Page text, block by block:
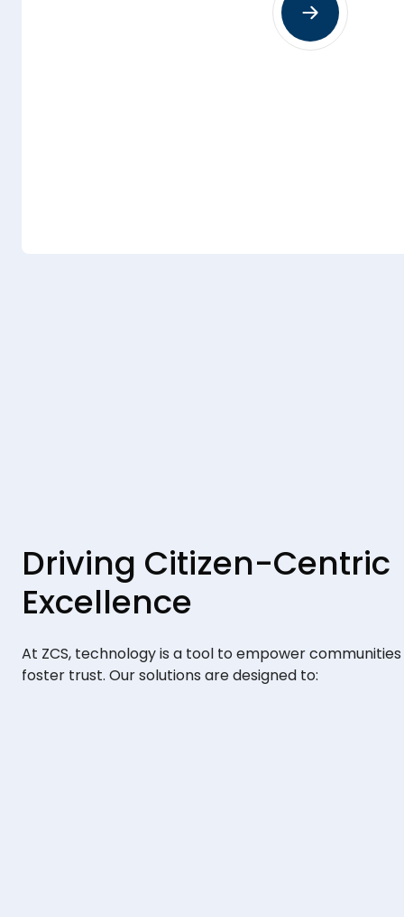
Innovation Enablement:
Driving Citizen-Centric
Excellence
At ZCS, technology is a tool to empower
foster trust. Our solutions are designed to: